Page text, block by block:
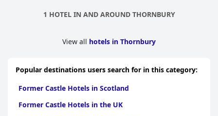
1 HOTEL IN AND AROUND THORNBURY
View all hotels in Thornbury
Popular destinations users search for in this category:
Former Castle Hotels in Scotland
Former Castle Hotels in the UK